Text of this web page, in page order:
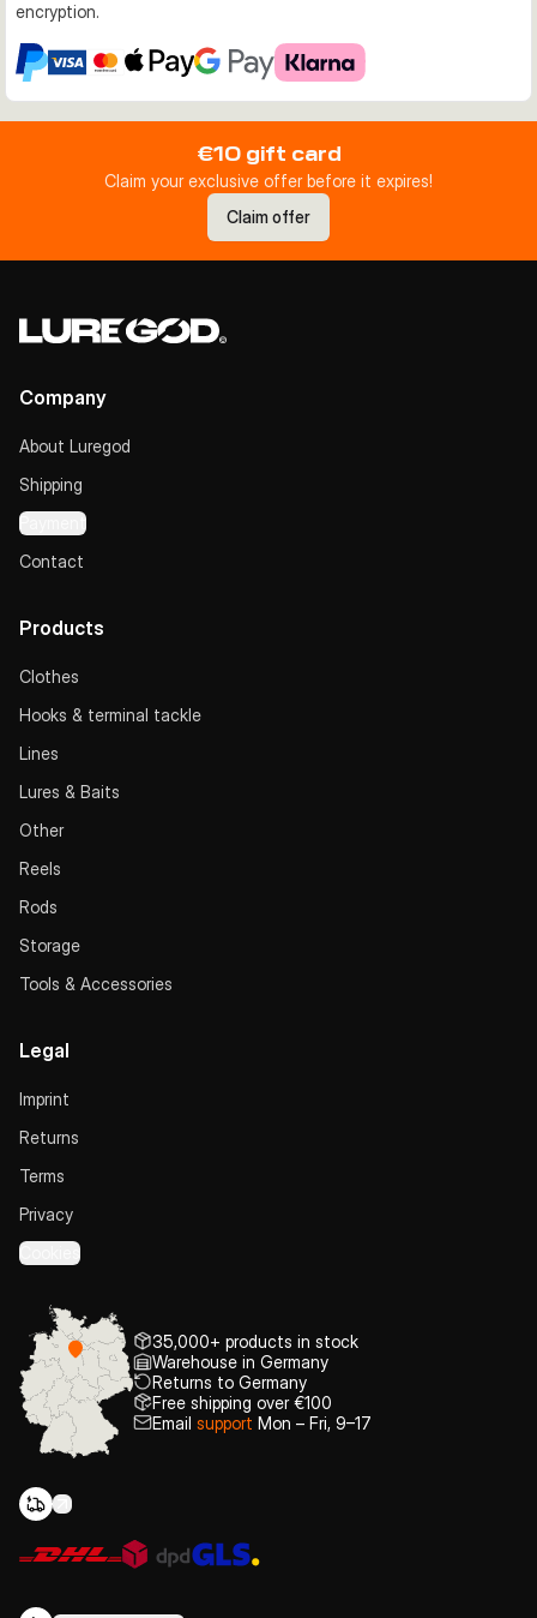
encryption.
€10 gift card
Claim your exclusive offer before it expires!
Claim offer
Company
About Luregod
Shipping
Payment
Contact
Products
Clothes
Hooks & terminal tackle
Lines
Lures & Baits
Other
Reels
Rods
Storage
Tools & Accessories
Legal
Imprint
Returns
Terms
Privacy
Cookies
35,000+ products in stock
Warehouse in Germany
Returns to Germany
Free shipping over €100
Email support Mon – Fri, 9–17